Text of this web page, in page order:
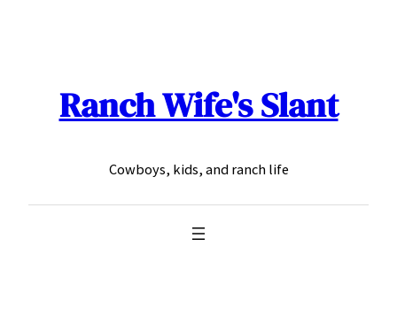
Ranch Wife's Slant
Cowboys, kids, and ranch life